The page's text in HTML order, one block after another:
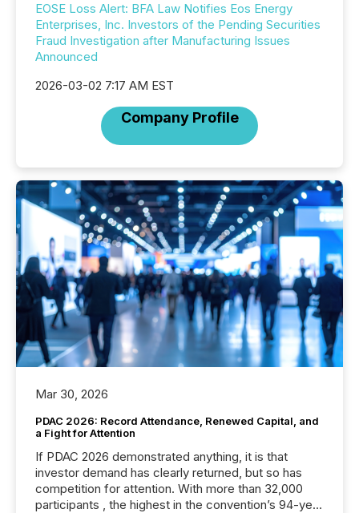
EOSE Loss Alert: BFA Law Notifies Eos Energy
Enterprises, Inc. Investors of the Pending Securities
Fraud Investigation after Manufacturing Issues
Announced
2026-03-02 7:17 AM EST
Company Profile
Mar 30, 2026
PDAC 2026: Record Attendance, Renewed Capital, and
a Fight for Attention
If PDAC 2026 demonstrated anything, it is that
investor demand has clearly returned, but so has
competition for attention. With more than 32,000
participants , the highest in the convention’s 94-year